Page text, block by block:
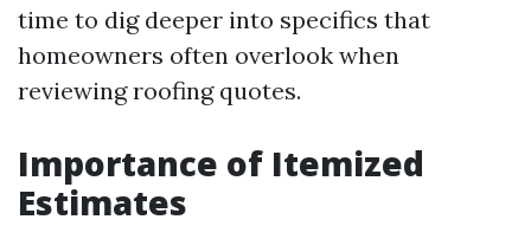
time to dig deeper into specifics that
homeowners often overlook when
reviewing roofing quotes.
Importance of Itemized
Estimates